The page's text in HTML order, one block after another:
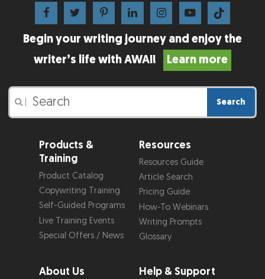
Begin your writing journey and enjoy the
writer’s life with AWAI!
Learn more
Search
Products &
Training
Product Catalog
Copywriting Training
Self-Guided Programs
Live Training Events
Special Offers / News
Resources
Resources Guide
Article Search
Pricing Guide
How-To Webinars
Writing Prompts
Glossary
About Us Help & Support